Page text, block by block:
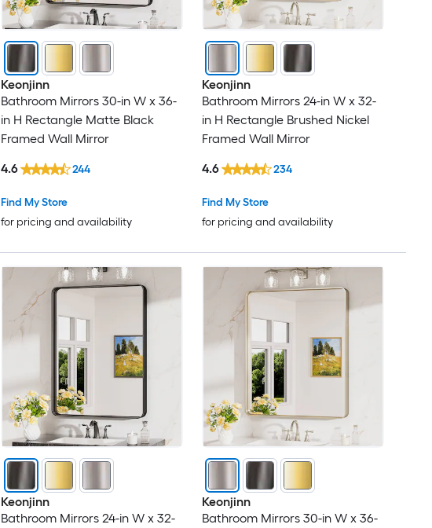
Keonjinn
Bathroom Mirrors 30-in W x 36-
in H Rectangle Matte Black
Framed Wall Mirror
Find My Store
for pricing and availability
4.6 244
Keonjinn
Bathroom Mirrors 24-in W x 32-
in H Rectangle Brushed Nickel
Framed Wall Mirror
Find My Store
for pricing and availability
4.6 234
Keonjinn
Bathroom Mirrors 24-in W x 32-
Keonjinn
Bathroom Mirrors 30-in W x 36-